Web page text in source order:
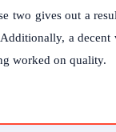
two gives out a
a decent
worked on quality.